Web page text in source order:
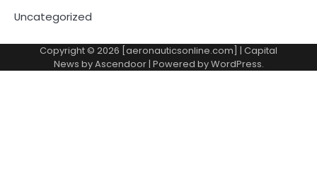
Uncategorized
Copyright © 2026 [aeronauticsonline.com] | Capital
News byAscendoor| Powered byWordPress.